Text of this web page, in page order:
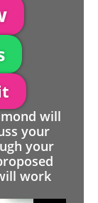
will
your
your
work